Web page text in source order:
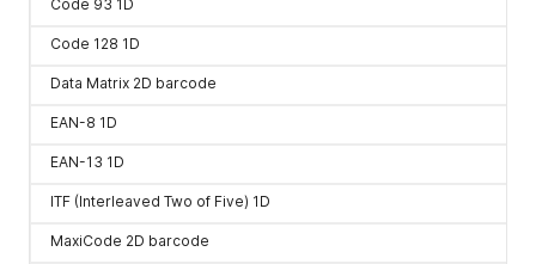
Code 93 1D
Code 128 1D
Data Matrix 2D barcode
EAN-8 1D
EAN-13 1D
ITF (Interleaved Two of Five) 1D
MaxiCode 2D barcode